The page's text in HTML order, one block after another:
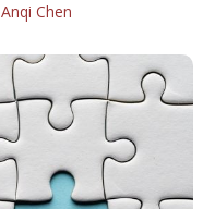
Anqi Chen